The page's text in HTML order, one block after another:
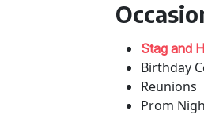
Stag and
Birthday
Reunions
Prom